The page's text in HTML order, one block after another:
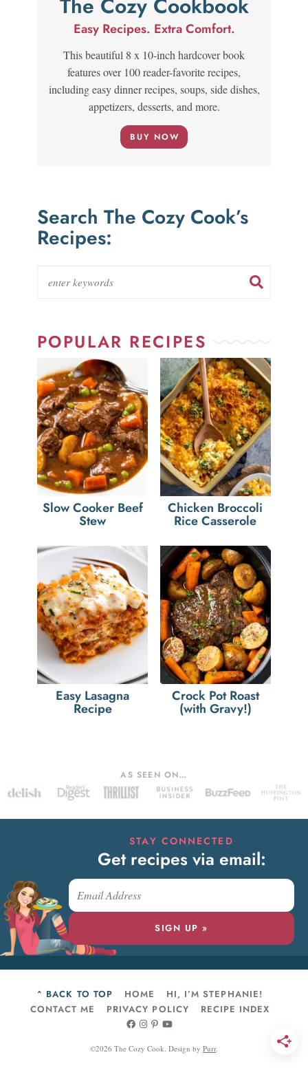
Easy Recipes. Extra Comfort.
This beautiful 8 x 10-inch hardcover book
features over 100 reader-favorite recipes,
including easy dinner recipes, soups, side dishes,
appetizers, desserts, and more.
BUY NOW
Search The Cozy Cook’s
Recipes:
POPULAR RECIPES
Slow Cooker Beef
Stew
Chicken Broccoli
Rice Casserole
Easy Lasagna
Recipe
Crock Pot Roast
(with Gravy!)
AS SEEN ON…
STAY CONNECTED
Get recipes via email:
SIGN UP »
^ BACK TO TOP HOME
HI, I’M STEPHANIE!
CONTACT ME
PRIVACY POLICY RECIPE INDEX
©2026 The Cozy Cook. Design by Purr.